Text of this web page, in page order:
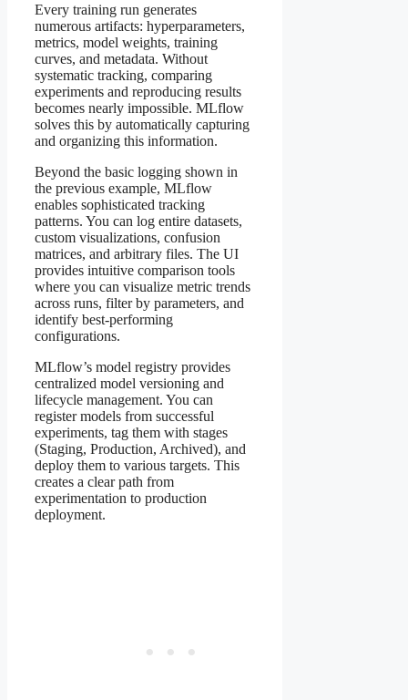
Every training run generates
numerous artifacts: hyperparameters,
metrics, model weights, training
curves, and metadata. Without
systematic tracking, comparing
experiments and reproducing results
becomes nearly impossible. MLflow
solves this by automatically capturing
and organizing this information.
Beyond the basic logging shown in
the previous example, MLflow
enables sophisticated tracking
patterns. You can log entire datasets,
custom visualizations, confusion
matrices, and arbitrary files. The UI
provides intuitive comparison tools
where you can visualize metric trends
across runs, filter by parameters, and
identify best-performing
configurations.
MLflow’s model registry provides
centralized model versioning and
lifecycle management. You can
register models from successful
experiments, tag them with stages
(Staging, Production, Archived), and
deploy them to various targets. This
creates a clear path from
experimentation to production
deployment.